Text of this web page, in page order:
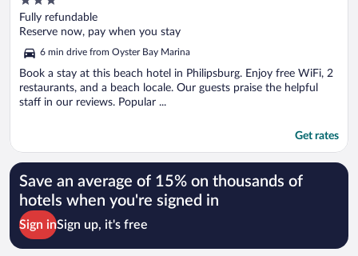
out
of
Fully refundable
Reserve now, pay when you stay
6 min drive from Oyster Bay Marina
Book a stay at this beach hotel in Philipsburg. Enjoy free WiFi, 2
restaurants, and a beach locale. Our guests praise the helpful
staff in our reviews. Popular ...
Get rates
Save an average of 15% on thousands of
hotels when you're signed in
Sign inSign up, it's free